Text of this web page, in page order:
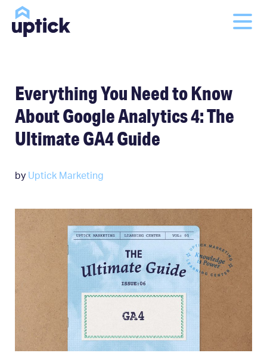
Everything You Need to Know
About Google Analytics 4: The
Ultimate GA4 Guide
by Uptick Marketing